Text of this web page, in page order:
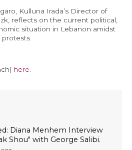
Finance
Kulluna Irada’s Director of
reflects on the current political,
situation in Lebanon amidst
here.
Diana Menhem Interview
Shou" with George Salibi.